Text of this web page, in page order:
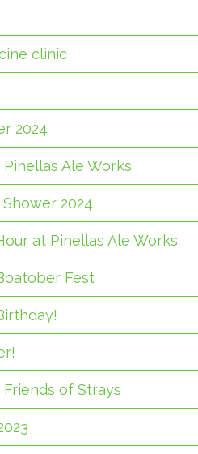
clinic
2024
Ale Works
2024
at Pinellas Ale Works
Fest
of Strays